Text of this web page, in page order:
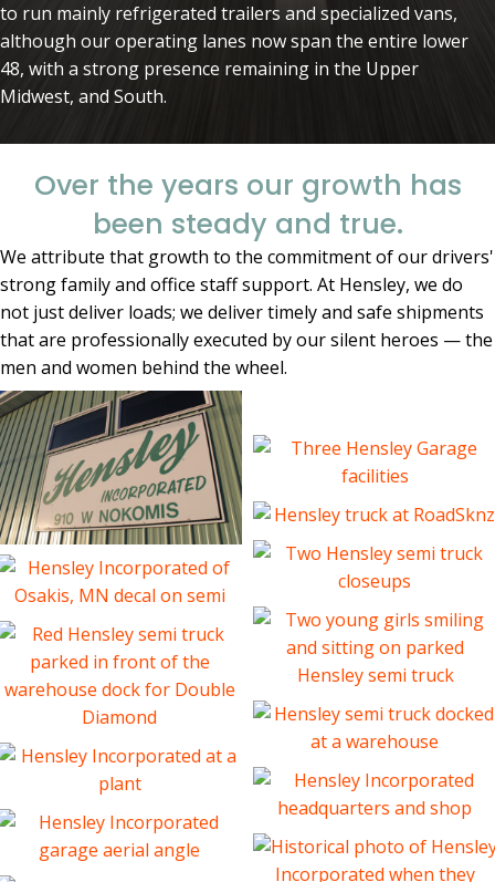
to run mainly refrigerated trailers and specialized vans,
although our operating lanes now span the entire lower
48, with a strong presence remaining in the Upper
Midwest, and South.
Over the years our growth has
been steady and true.
We attribute that growth to the commitment of our drivers'
strong family and office staff support. At Hensley, we do
not just deliver loads; we deliver timely and safe shipments
that are professionally executed by our silent heroes — the
men and women behind the wheel.